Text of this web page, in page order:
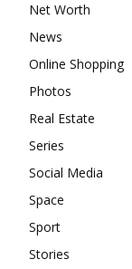
Net Worth
News
Online Shopping
Photos
Real Estate
Series
Social Media
Space
Sport
Stories